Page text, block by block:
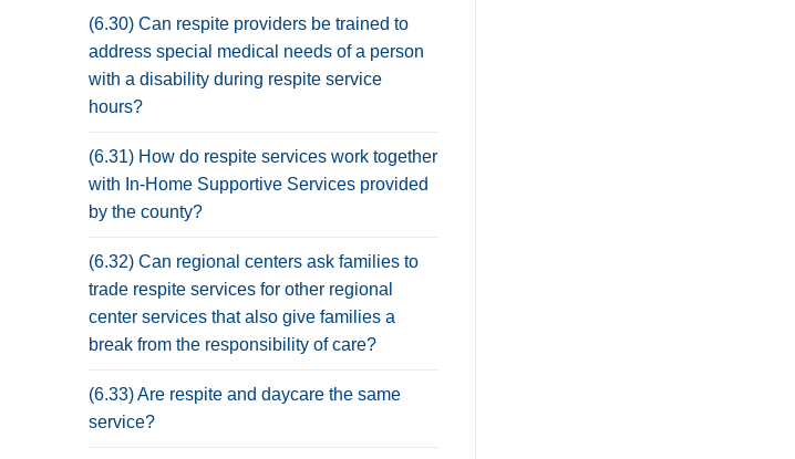
(6.30) Can respite providers be trained to
address special medical needs of a person
with a disability during respite service
hours?
(6.31) How do respite services work together
with In-Home Supportive Services provided
by the county?
(6.32) Can regional centers ask families to
trade respite services for other regional
center services that also give families a
break from the responsibility of care?
(6.33) Are respite and daycare the same
service?